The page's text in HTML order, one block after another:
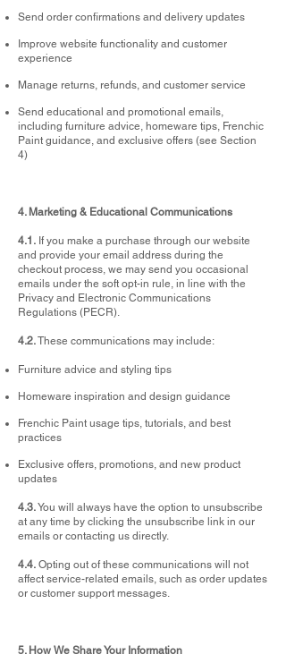
Send order confirmations and delivery updates
Improve website functionality and customer
experience
Manage returns, refunds, and customer service
Send educational and promotional emails,
including furniture advice, homeware tips, Frenchic
Paint guidance, and exclusive offers (see Section
4)
4. Marketing & Educational Communications
4.1. If you make a purchase through our website
and provide your email address during the
checkout process, we may send you occasional
emails under the soft opt-in rule, in line with the
Privacy and Electronic Communications
Regulations (PECR).
4.2.These communications may include:
Furniture advice and styling tips
Homeware inspiration and design guidance
Frenchic Paint usage tips, tutorials, and best
practices
Exclusive offers, promotions, and new product
updates
4.3.You will always have the option to unsubscribe
at any time by clicking the unsubscribe link in our
emails or contacting us directly.
4.4. Opting out of these communications will not
affect service-related emails, such as order updates
or customer support messages.
5. How We Share Your Information